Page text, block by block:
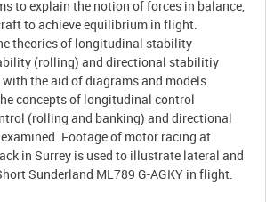
to explain the notion of forces in balance,
to achieve equilibrium in flight.
theories of longitudinal stability
(rolling) and directional stabilitiy
the aid of diagrams and models.
concepts of longitudinal control
(rolling and banking) and directional
Footage of motor racing at
in Surrey is used to illustrate lateral and